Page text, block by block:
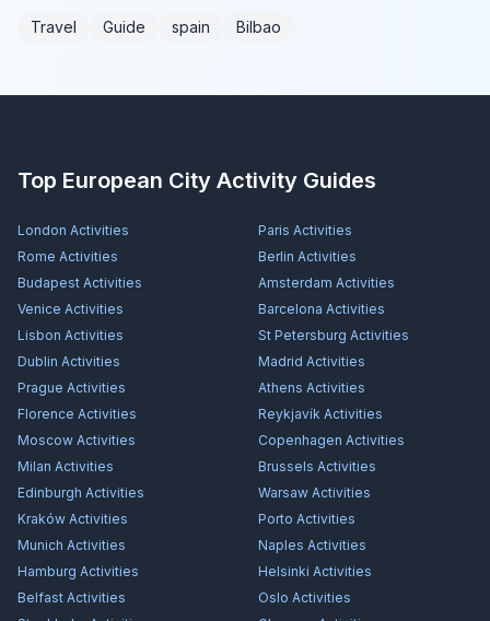
Travel Guide spain Bilbao
Top European City Activity Guides
London Activities Paris Activities
Rome Activities Berlin Activities
Budapest Activities Amsterdam Activities
Venice Activities Barcelona Activities
Lisbon Activities St Petersburg Activities
Dublin Activities Madrid Activities
Prague Activities Athens Activities
Florence Activities Reykjavík Activities
Moscow Activities Copenhagen Activities
Milan Activities Brussels Activities
Edinburgh Activities Warsaw Activities
Kraków Activities Porto Activities
Munich Activities Naples Activities
Hamburg Activities Helsinki Activities
Belfast Activities Oslo Activities